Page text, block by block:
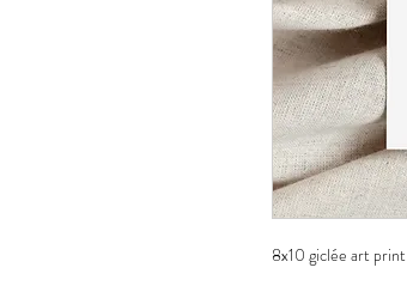
8x10 giclée art